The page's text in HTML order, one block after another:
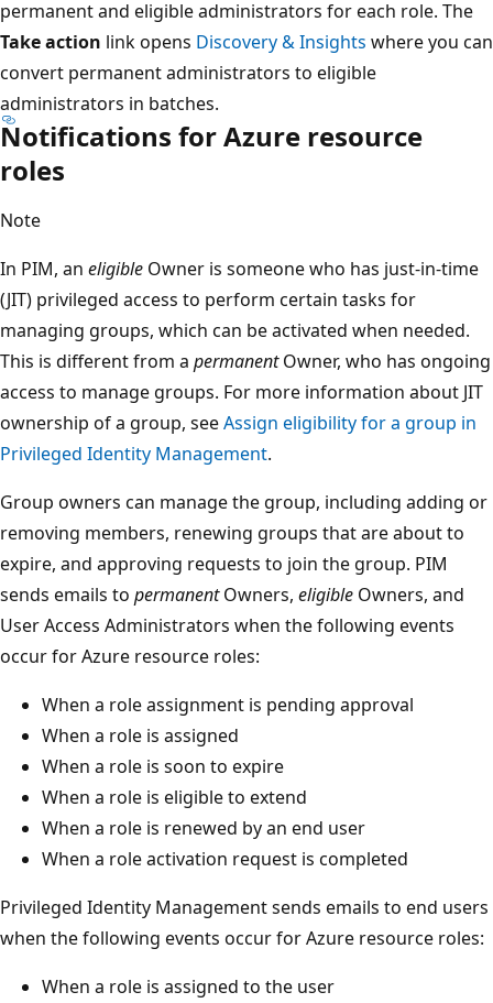
permanent and eligible administrators for each role. The
Take action link opens Discovery & Insights where you can
convert permanent administrators to eligible
administrators in batches.
Notifications for Azure resource
roles
Note
In PIM, an eligible Owner is someone who has just-in-time
(JIT) privileged access to perform certain tasks for
managing groups, which can be activated when needed.
This is different from a permanentOwner, who has ongoing
access to manage groups. For more information about JIT
ownership of a group, seeAssign eligibility for a group in
Privileged Identity Management.
Group owners can manage the group, including adding or
removing members, renewing groups that are about to
expire, and approving requests to join the group. PIM
sends emails to permanentOwners, eligible Owners, and
User Access Administrators when the following events
occur for Azure resource roles:
When a role assignment is pending approval
When a role is assigned
When a role is soon to expire
When a role is eligible to extend
When a role is renewed by an end user
When a role activation request is completed
Privileged Identity Management sends emails to end users
when the following events occur for Azure resource roles:
When a role is assigned to the user